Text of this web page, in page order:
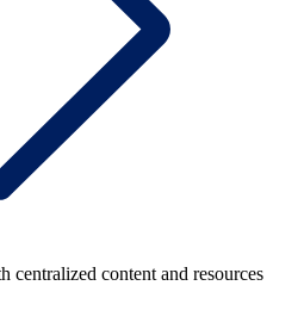
centralized content and resources